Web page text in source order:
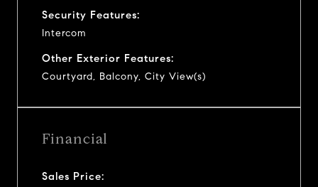
Security Features:
Intercom
Other Exterior Features:
Courtyard, Balcony, City View(s)
Financial
Sales Price: